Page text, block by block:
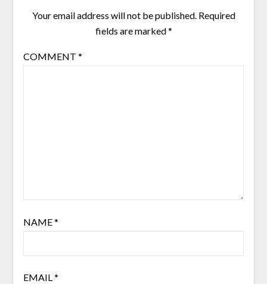
Your email address will not be published. Required
fields are marked*
COMMENT *
NAME*
EMAIL*